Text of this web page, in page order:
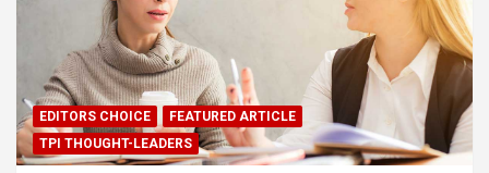
EDITORS CHOICE
FEATURED ARTICLE
TPI THOUGHT-LEADERS